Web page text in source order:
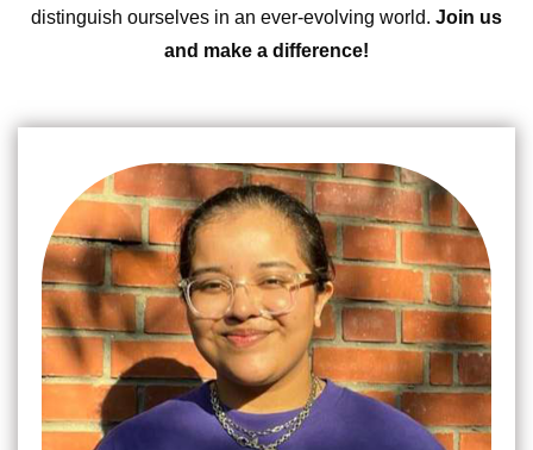
distinguish ourselves in an ever-evolving world. Join us
and make a difference!